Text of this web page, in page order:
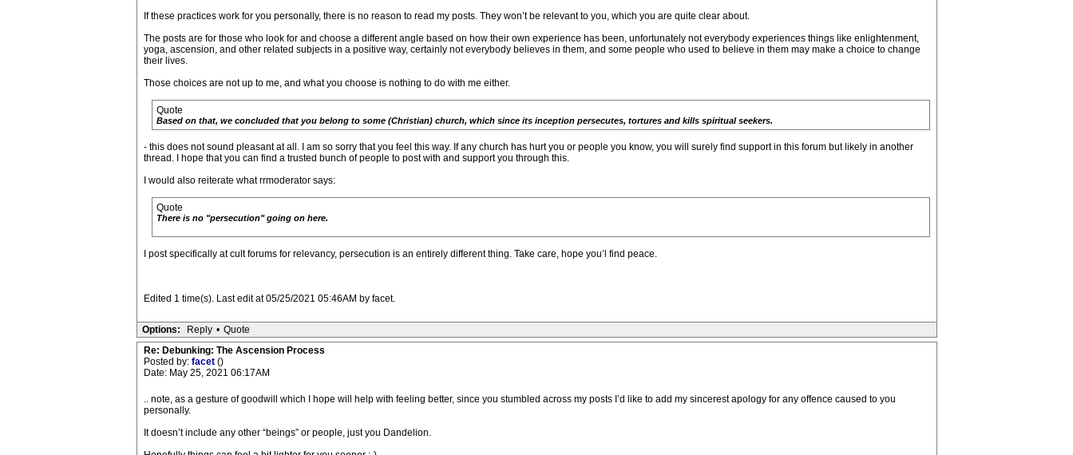
If these practices work for you personally, there is no reason to read my posts. They won’t be relevant to you, which you are quite clear about.
The posts are for those who look for and choose a different angle based on how their own experience has been, unfortunately not everybody experiences things like enlightenment,
yoga, ascension, and other related subjects in a positive way, certainly not everybody believes in them, and some people who used to believe in them may make a choice to change
their lives.
Those choices are not up to me, and what you choose is nothing to do with me either.
Quote
Based on that, we concluded that you belong to some (Christian) church, which since its inception persecutes, tortures and kills spiritual seekers.
- this does not sound pleasant at all. I am so sorry that you feel this way. If any church has hurt you or people you know, you will surely find support in this forum but likely in another
thread. I hope that you can find a trusted bunch of people to post with and support you through this.
I would also reiterate what rrmoderator says:
Quote
There is no "persecution" going on here.
I post specifically at cult forums for relevancy, persecution is an entirely different thing. Take care, hope you’l find peace.
Edited 1 time(s). Last edit at 05/25/2021 05:46AM by facet.
Options: Reply • Quote
Re: Debunking: The Ascension Process
Posted by: facet ()
Date: May 25, 2021 06:17AM
.. note, as a gesture of goodwill which I hope will help with feeling better, since you stumbled across my posts I’d like to add my sincerest apology for any offence caused to you
personally.
It doesn’t include any other “beings” or people, just you Dandelion.